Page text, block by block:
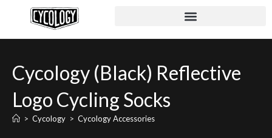
Cycology (Black) Reflective
Logo Cycling Socks
> Cycology > Cycology Accessories